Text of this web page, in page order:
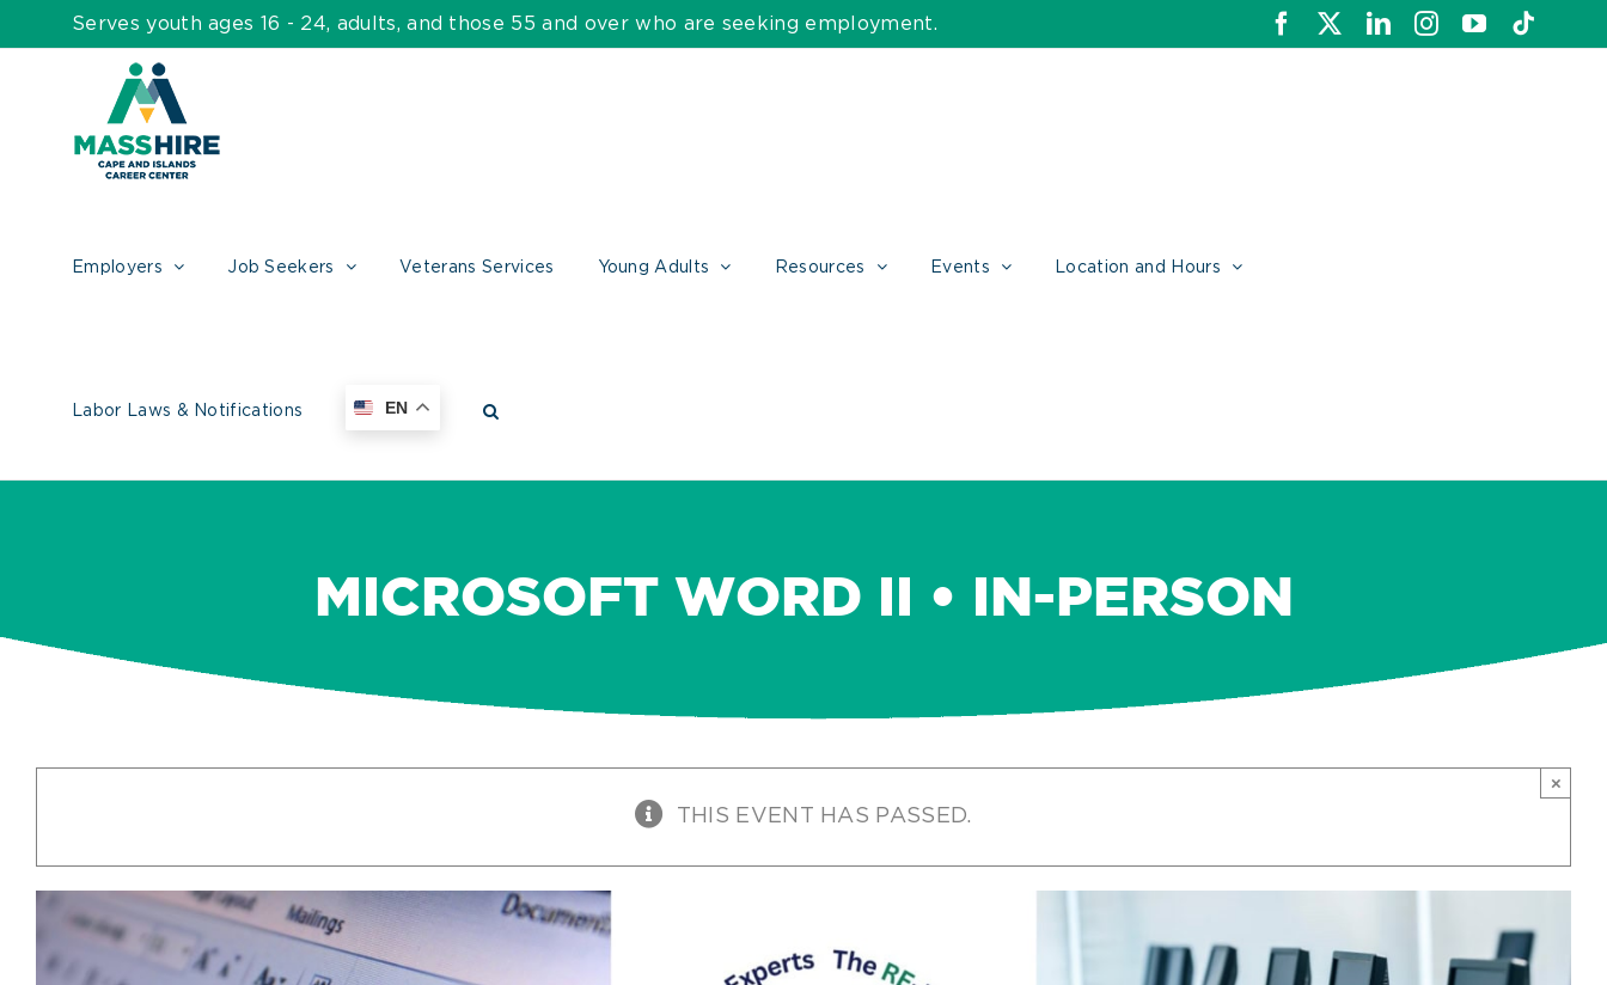
to
Serves youth ages 16 - 24, adults, and those 55 and over who are seeking employment. FacebookLinkedInInstagram
YouTube
Employers Job Seekers Veterans Services Young Adults Resources Events Location and Hours
Labor Laws & Notifications EN
MICROSOFT WORD II • IN-PERSON
THIS EVENT HAS PASSED.
×